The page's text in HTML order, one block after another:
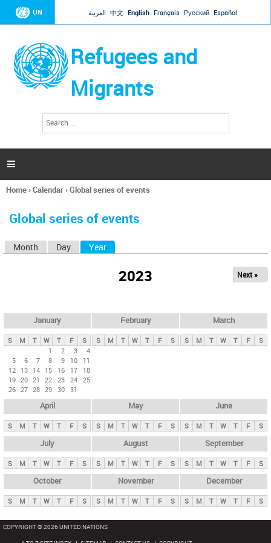
Jump to navigation
UN العربية 中文 English Français Русский Español
Refugees and
Migrants
h
a

You
here
Home›Calendar›Global series of events
Global series of events
y
t
Month Day Year
2023 Next »
January
S M T W T F
S
1
2 3
4
5
6 7 8 9 10
11
12 13 14 15 16 17
18
19 20 21 22 23 24 25
26 27 28 29 30 31
February
S M T W T F S
March
S M T W T F S
April
S M T W T F S
May
S M T W T F S
June
S M T W T F S
July
S M T W T F S
August
S M T W T F S
September
S M T W T F S
October
S M T W T F S
November
S M T W T F S
December
S M T W T F S
COPYRIGHT © 2026 UNITED NATIONS